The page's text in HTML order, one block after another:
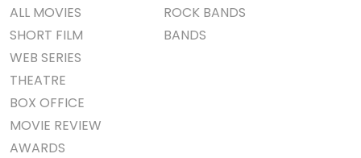
ALL MOVIES
SHORT FILM
WEB SERIES
THEATRE
BOX OFFICE
MOVIE REVIEW
AWARDS
ROCK BANDS
BANDS